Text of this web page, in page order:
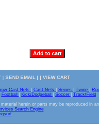
| SEND EMAIL | | VIEW CART
Cast Nets Cast Nets Seines Twine
Football Kick/Dodgeball Soccer
Track/Field
herein or parts may be reproduced in
Search Engine